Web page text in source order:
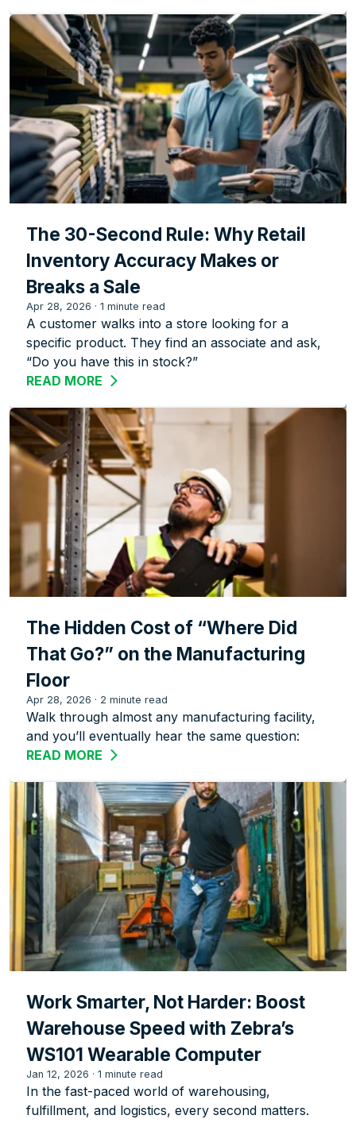
The 30-Second Rule: Why Retail
Inventory Accuracy Makes or
Breaks a Sale
Apr 28, 2026 ·1 minute read
A customer walks into a store looking for a
specific product. They find an associate and ask,
“Do you have this in stock?”
READ MORE ABOUT THE 30-SECOND RULE: WHY
The Hidden Cost of “Where Did
That Go?” on the Manufacturing
Floor
Apr 28, 2026 · 2 minute read
Walk through almost any manufacturing facility,
and you’ll eventually hear the same question:
READ MORE ABOUT THE HIDDEN COST OF
Work Smarter, Not Harder: Boost
Warehouse Speed with Zebra’s
WS101 Wearable Computer
Jan 12, 2026 ·1 minute read
In the fast-paced world of warehousing,
fulfillment, and logistics, every second matters.